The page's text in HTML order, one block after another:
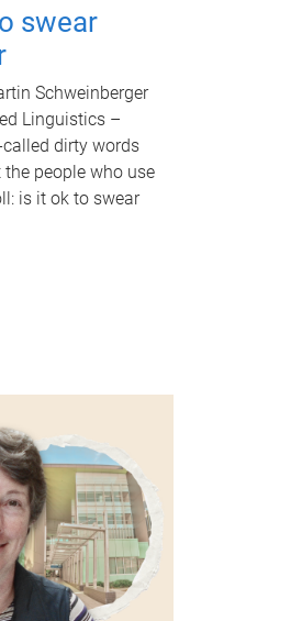
swear
Schweinberger
Linguistics –
dirty words
people who use
is it ok to swear